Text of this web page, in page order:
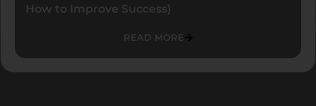
How to Improve Success)
READ MORE